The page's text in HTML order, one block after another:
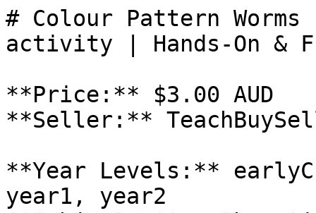
# Colour Pattern
activity | Hands-On &
**Price:** $3.00 AUD
**Seller:**
**Year Levels:**
year1, year2